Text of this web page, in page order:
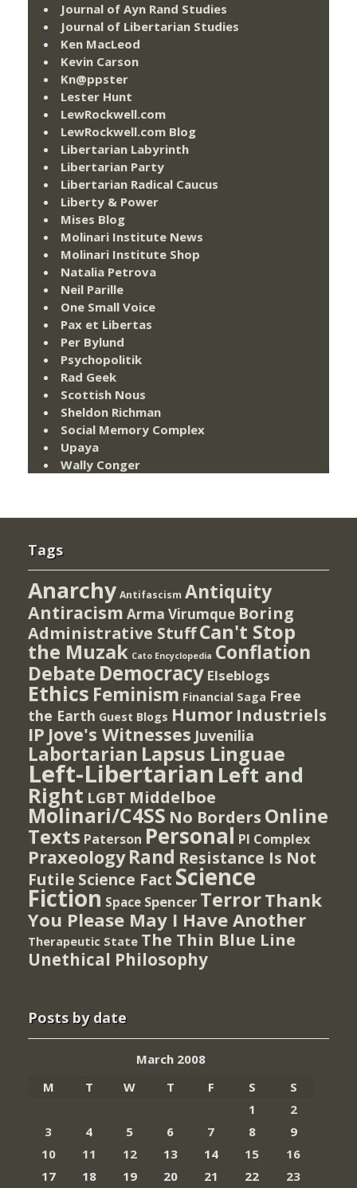
Journal of Ayn Rand Studies
Journal of Libertarian Studies
Ken MacLeod
Kevin Carson
Kn@ppster
Lester Hunt
LewRockwell.com
LewRockwell.com Blog
Libertarian Labyrinth
Libertarian Party
Libertarian Radical Caucus
Liberty & Power
Mises Blog
Molinari Institute News
Molinari Institute Shop
Natalia Petrova
Neil Parille
One Small Voice
Pax et Libertas
Per Bylund
Psychopolitik
Rad Geek
Scottish Nous
Sheldon Richman
Social Memory Complex
Upaya
Wally Conger
Tags
Anarchy Antifascism Antiquity
Antiracism Arma Virumque Boring
Administrative StuffCan't Stop
the Muzak Cato Encyclopedia Conflation
Debate Democracy Elseblogs
Ethics Feminism Financial Saga Free
the Earth Guest Blogs Humor Industriels
IP Jove's Witnesses Juvenilia
Labortarian Lapsus Linguae
Left-Libertarian Left and
Right LGBT Middelboe
Molinari/C4SS No Borders Online
Texts Paterson Personal PI Complex
Praxeology Rand Resistance Is Not
Futile Science Fact Science
Fiction Space Spencer TerrorThank
You Please May I Have Another
Therapeutic State The Thin Blue Line
Unethical Philosophy
Posts by date
March 2008
M
T W T F S
S
1
2
3
4 5 6 7 8
9
10
11 12 13 14 15
16
17
18 19 20 21 22 23